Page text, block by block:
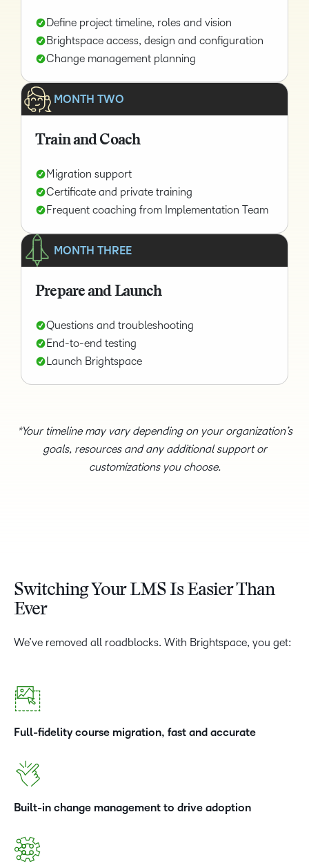
Define project timeline, roles and vision
Brightspace access, design and configuration
Change management planning
MONTH TWO
Train and Coach
Migration support
Certificate and private training
Frequent coaching from Implementation Team
MONTH THREE
Prepare and Launch
Questions and troubleshooting
End-to-end testing
Launch Brightspace
*Your timeline may vary depending on your organization’s
goals, resources and any additional support or
customizations you choose.
Switching Your LMS Is Easier Than
Ever
We’ve removed all roadblocks. With Brightspace, you get:
Full-fidelity course migration, fast and accurate
Built-in change management to drive adoption